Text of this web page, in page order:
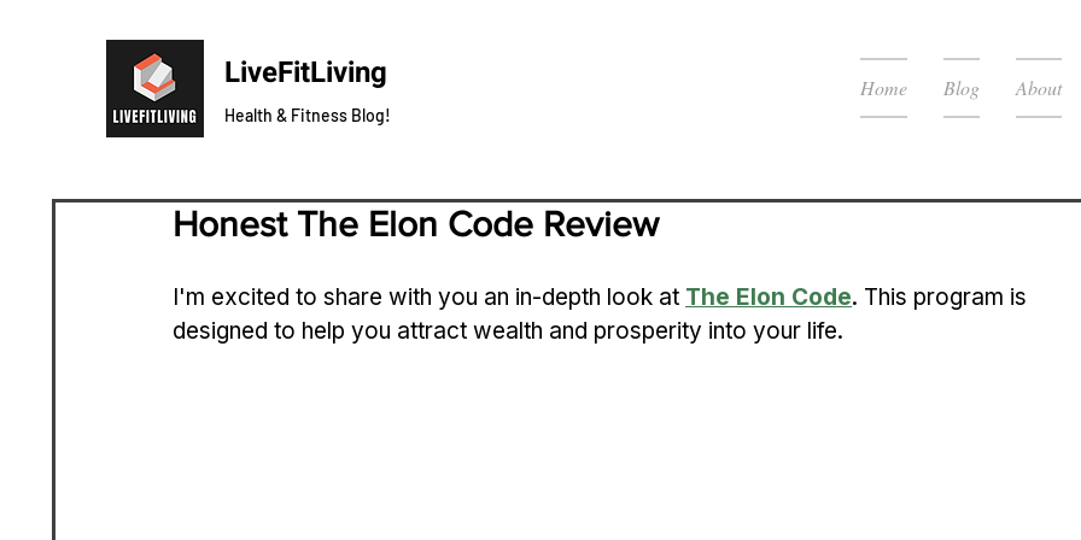
LiveFitLiving
Health & Fitness Blog!
Home Blog About
Honest The Elon Code Review
I'm excited to share with you an in-depth look at The Elon Code. This program is
designed to help you attract wealth and prosperity into your life.